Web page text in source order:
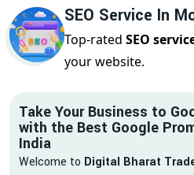
SEO Service In
Top-rated SEO
your website.
Take Your Business to
with the Best Google
India
Welcome to Digital Bharat